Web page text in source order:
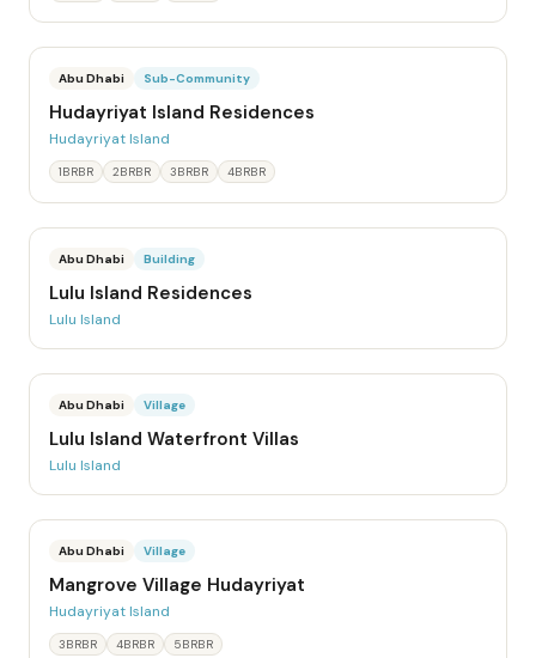
Abu Dhabi Sub-Community
Hudayriyat Island Residences
Hudayriyat Island
1BRBR 2BRBR 3BRBR 4BRBR
Abu Dhabi Building
Lulu Island Residences
Lulu Island
Abu Dhabi Village
Lulu Island Waterfront Villas
Lulu Island
Abu Dhabi Village
Mangrove Village Hudayriyat
Hudayriyat Island
3BRBR 4BRBR 5BRBR